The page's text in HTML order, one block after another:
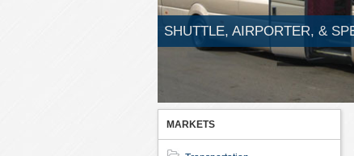
SHUTTLE, AIRPORTER, &
MARKETS